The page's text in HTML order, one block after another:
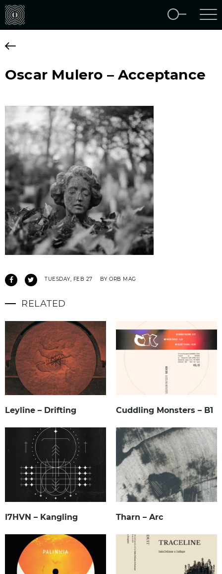
Oscar Mulero – Acceptance
TUESDAY, FEB 27 BY ORB MAG
RELATED
Leyline – Drifting Cuddling Monsters – B1
I7HVN – Kangling Tharn – Arc